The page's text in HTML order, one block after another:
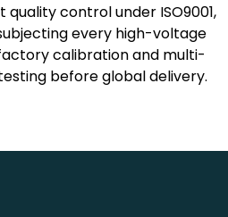
control under ISO9001,
every high-voltage
calibration and multi-
before global delivery.